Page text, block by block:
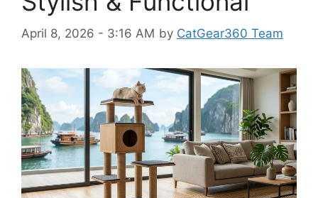
April 8, 2026 - 3:16 AM by CatGear360 Team